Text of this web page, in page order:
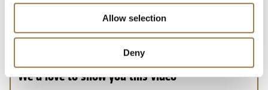
Allow selection
Deny
We’d love to show you this video